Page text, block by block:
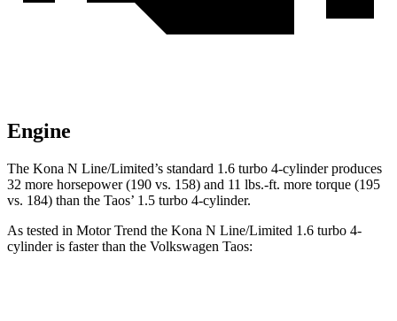
Engine
The Kona N Line/Limited’s standard 1.6 turbo 4-cylinder produces
32 more horsepower (190 vs. 158) and 11 lbs.-ft. more torque (195
vs. 184) than the Taos’ 1.5 turbo 4-cylinder.
As tested in Motor Trend the Kona N Line/Limited 1.6 turbo 4-
cylinder is faster than the Volkswagen Taos: